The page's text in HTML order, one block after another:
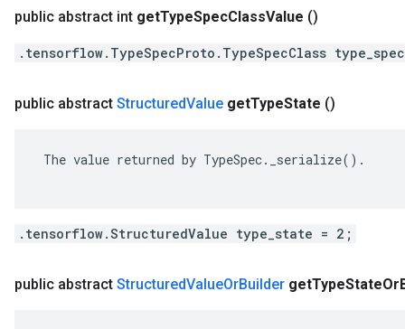
public abstract int getTypeSpecClassValue ()
.tensorflow.TypeSpecProto.TypeSpecClass
public abstract StructuredValue getTypeState ()
The value returned by TypeSpec._serialize().
.tensorflow.StructuredValue type_state = 2;
public abstract StructuredValueOrBuilder getTypeStateOr